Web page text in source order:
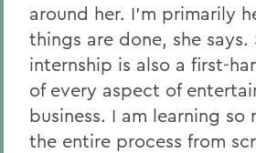
around her. I'm primarily
things are done, she says.
internship is also a first-
of every aspect of
business. I am learning so
the entire process from